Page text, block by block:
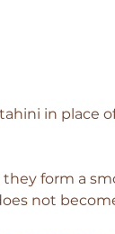
in place
form a
not